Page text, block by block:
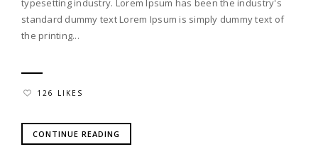
typesetting industry. Lorem Ipsum has been the industry's
standard dummy text Lorem Ipsum is simply dummy text of
the printing...
126 LIKES
CONTINUE READING